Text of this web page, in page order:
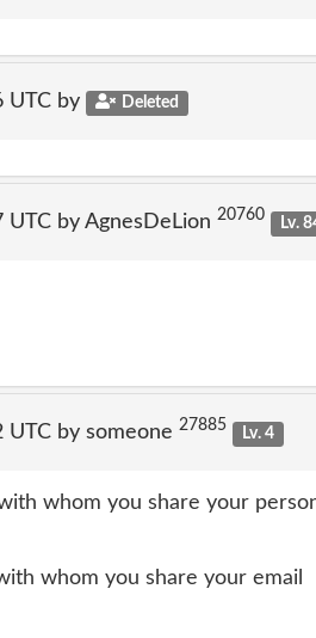
UTC by Deleted
by AgnesDeLion 20760 Lv.
by someone 27885 Lv. 4
whom you share your
whom you share your email